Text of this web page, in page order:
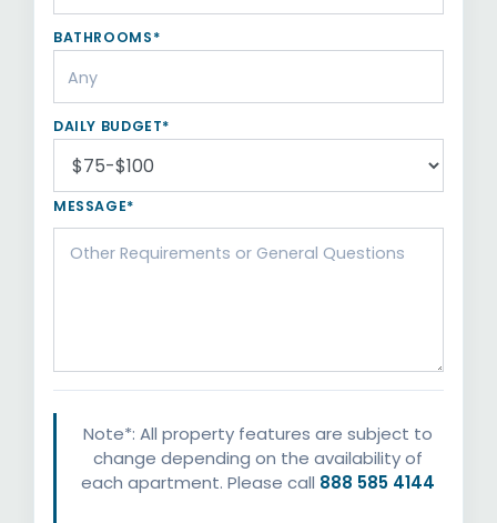
BATHROOMS*
DAILY BUDGET*
MESSAGE*
Note*: All property features are subject to
change depending on the availability of
each apartment. Please call 888 585 4144